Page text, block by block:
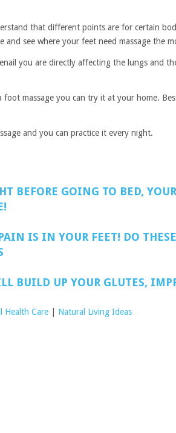
that different points are for certain
see where your feet need massage the
you are directly affecting the lungs and
massage you can try it at your home.
and you can practice it every night.
BEFORE GOING TO BED, YOUR
IS IN YOUR FEET! DO
BUILD UP YOUR GLUTES,
Health Care Natural Living Ideas